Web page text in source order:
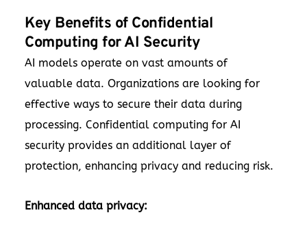
Key Benefits of Confidential
Computing for AI Security
AI models operate on vast amounts of
valuable data. Organizations are looking for
effective ways to secure their data during
processing. Confidential computing for AI
security provides an additional layer of
protection, enhancing privacy and reducing risk.
Enhanced data privacy: